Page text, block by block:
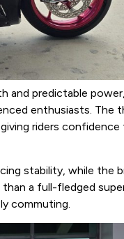
predictable
enthusiasts. The
riders
stability, while the
a full-fledged
commuting.